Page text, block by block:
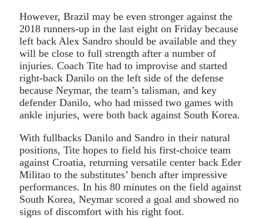
However, Brazil may be even stronger against the
2018 runners-up in the last eight on Friday because
left back Alex Sandro should be available and they
will be close to full strength after a number of
injuries. Coach Tite had to improvise and started
right-back Danilo on the left side of the defense
because Neymar, the team’s talisman, and key
defender Danilo, who had missed two games with
ankle injuries, were both back against South Korea.
With fullbacks Danilo and Sandro in their natural
positions, Tite hopes to field his first-choice team
against Croatia, returning versatile center back Eder
Militao to the substitutes’ bench after impressive
performances. In his 80 minutes on the field against
South Korea, Neymar scored a goal and showed no
signs of discomfort with his right foot.